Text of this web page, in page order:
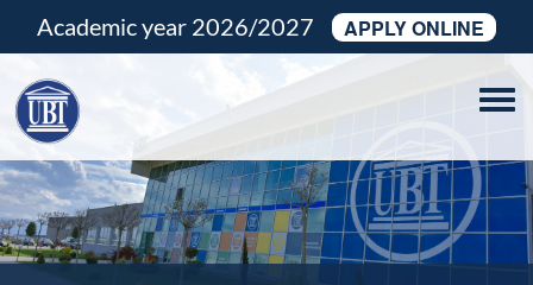
Academic year 2026/2027 APPLY ONLINE